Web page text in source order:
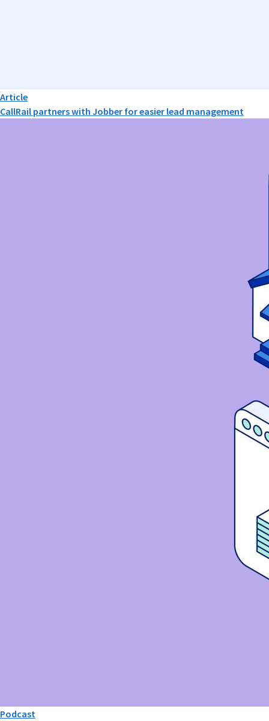
Article
CallRail partners with Jobber for easier lead management
Podcast